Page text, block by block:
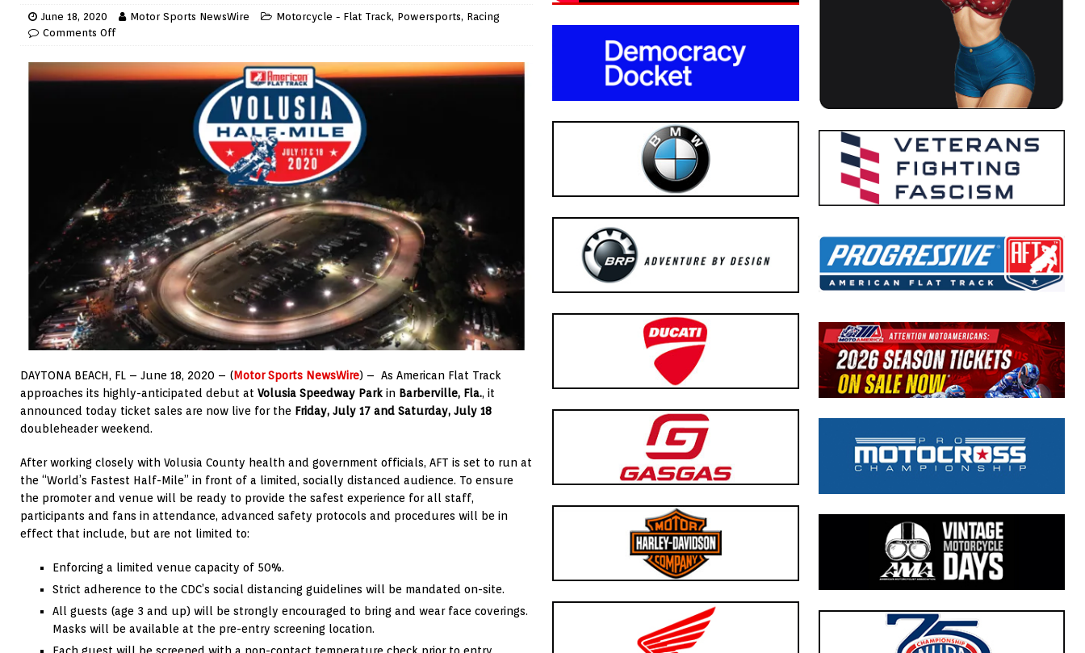
June 18, 2020 Motor Sports NewsWire Motorcycle - Flat Track, Powersports, Racing
Comments Off
DAYTONA BEACH, FL – June 18, 2020 – (Motor Sports NewsWire) – As American Flat Track
approaches its highly-anticipated debut at Volusia Speedway Park in Barberville, Fla., it
announced today ticket sales are now live for the Friday, July 17 and Saturday, July 18
doubleheader weekend.
After working closely with Volusia County health and government officials, AFT is set to run at
the “World’s Fastest Half-Mile” in front of a limited, socially distanced audience. To ensure
the promoter and venue will be ready to provide the safest experience for all staff,
participants and fans in attendance, advanced safety protocols and procedures will be in
effect that include, but are not limited to:
Enforcing a limited venue capacity of 50%.
Strict adherence to the CDC’s social distancing guidelines will be mandated on-site.
All guests (age 3 and up) will be strongly encouraged to bring and wear face coverings.
Masks will be available at the pre-entry screening location.